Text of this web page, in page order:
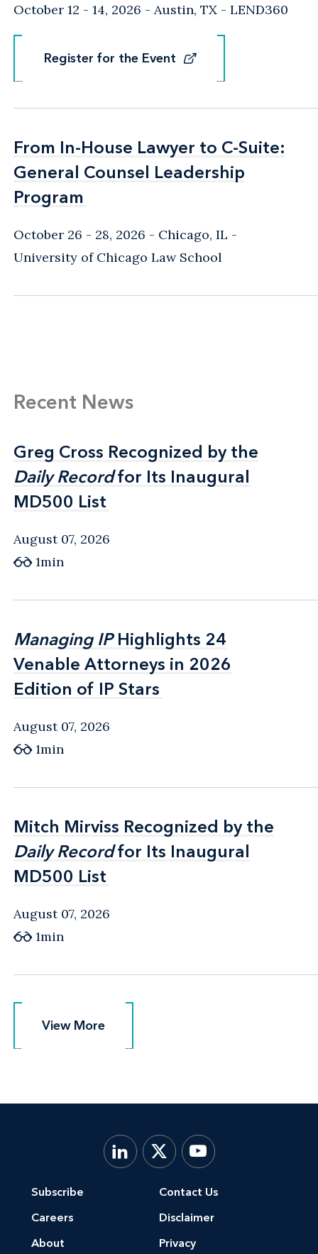
October 12 - 14, 2026 Austin, TX - LEND360
Register for the Event
Register for the Event
From In-House Lawyer to C-Suite:
General Counsel Leadership
Program
From In-House Lawyer to C-Suite:
General Counsel Leadership
Program
October 26 - 28, 2026 Chicago, IL -
University of Chicago Law School
Recent News
Greg Cross Recognized by the
Daily Recordfor Its Inaugural
MD500 List
Greg Cross Recognized by the
Daily Recordfor Its Inaugural
MD500 List
August 07, 2026
1min
Managing IPHighlights 24
Venable Attorneys in 2026
Edition of IP Stars
Managing IPHighlights 24
Venable Attorneys in 2026
Edition of IP Stars
August 07, 2026
1min
Mitch Mirviss Recognized by the
Daily Recordfor Its Inaugural
MD500 List
Mitch Mirviss Recognized by the
Daily Recordfor Its Inaugural
MD500 List
August 07, 2026
1min
View More
View More
Subscribe
Careers
About
Contact Us
Disclaimer
Privacy